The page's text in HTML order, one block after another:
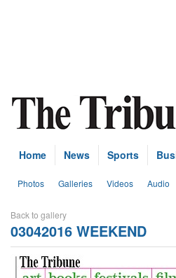
Home News Sports
Photos Galleries Videos Audio
Back to gallery
03042016 WEEKEND